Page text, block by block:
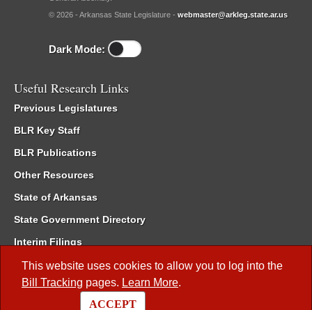
This website uses cookies to allow you to log into the
Bill Tracking pages. Learn More.
ACCEPT
© 2026 - Arkansas State Legislature - webmaster@arkleg.state.ar.us
Dark Mode:
Useful Research Links
Previous Legislatures
BLR Key Staff
BLR Publications
Other Resources
State of Arkansas
State Government Directory
Interim Filings
Committee Room Reservation
Meetings of the Whole/Business Meetings